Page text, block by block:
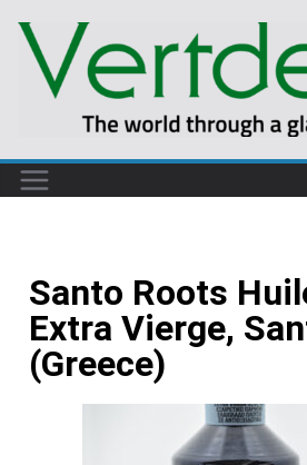
Santo Roots
Extra Vierge,
(Greece)